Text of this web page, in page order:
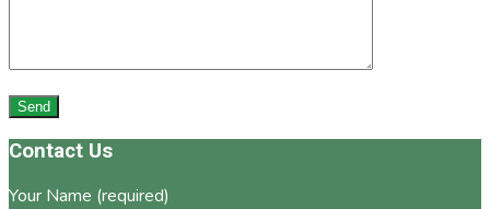
Footer
Contact Us
Your Name (required)